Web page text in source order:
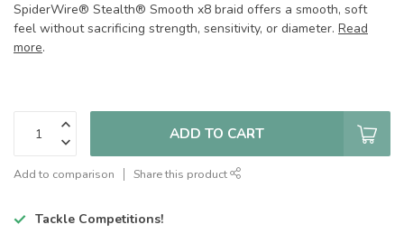
SpiderWire® Stealth® Smooth x8 braid offers a smooth, soft
feel without sacrificing strength, sensitivity, or diameter. Read
more.
ADD TO CART
Add to comparison Share this product
Tackle Competitions!